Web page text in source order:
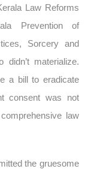
Law Reforms
Prevention of
Sorcery and
didn’t materialize.
a bill to eradicate
consent was not
law
the gruesome